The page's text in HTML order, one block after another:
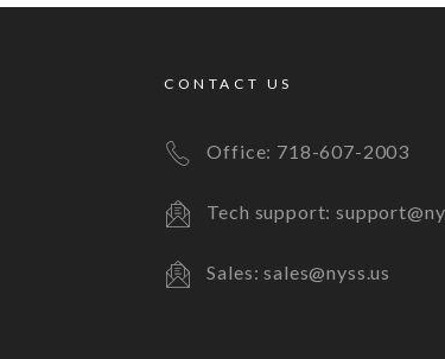
CONTACT US
Office: 718-607-2003
Tech support:
Sales: sales@nyss.us